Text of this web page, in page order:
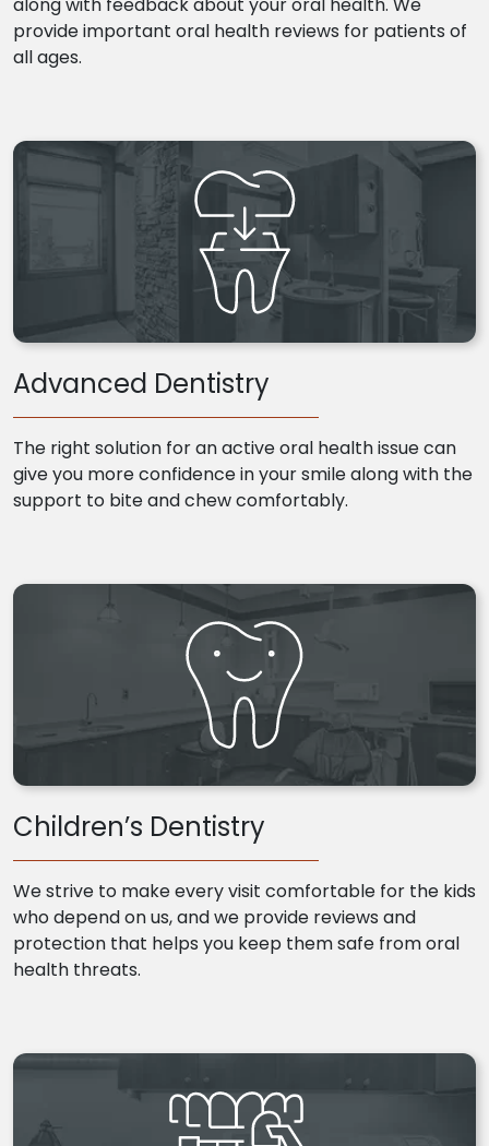
provide important oral health reviews for patients of
all ages.
Advanced Dentistry
The right solution for an active oral health issue can
give you more confidence in your smile along with the
support to bite and chew comfortably.
Children’s Dentistry
We strive to make every visit comfortable for the kids
who depend on us, and we provide reviews and
protection that helps you keep them safe from oral
health threats.